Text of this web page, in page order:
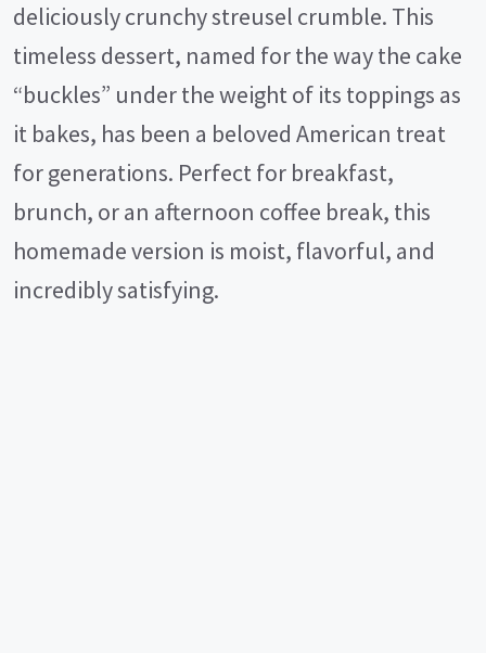
deliciously crunchy streusel crumble. This
timeless dessert, named for the way the cake
“buckles” under the weight of its toppings as
it bakes, has been a beloved American treat
for generations. Perfect for breakfast,
brunch, or an afternoon coffee break, this
homemade version is moist, flavorful, and
incredibly satisfying.